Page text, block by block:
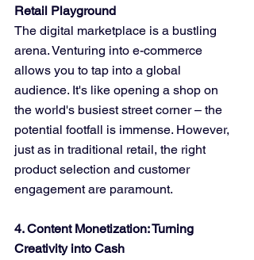
Retail Playground
The digital marketplace is a bustling
arena. Venturing into e-commerce
allows you to tap into a global
audience. It's like opening a shop on
the world's busiest street corner – the
potential footfall is immense. However,
just as in traditional retail, the right
product selection and customer
engagement are paramount.
4. Content Monetization: Turning
Creativity into Cash